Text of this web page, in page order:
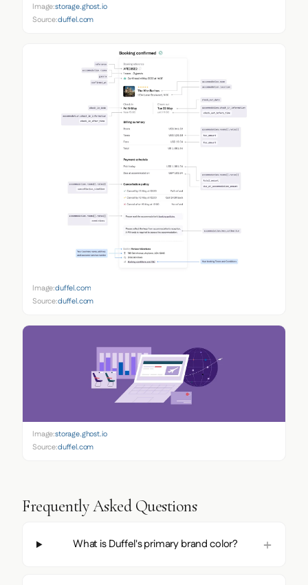
Image:storage.ghost.io
Source:duffel.com
Image:duffel.com
Source:duffel.com
Image:storage.ghost.io
Source:duffel.com
Frequently Asked Questions
What is Duffel's primary brand color?